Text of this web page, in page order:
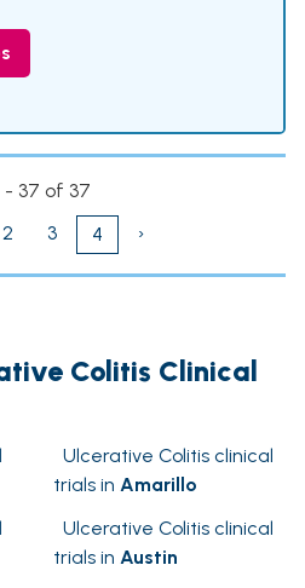
- 37 of 37
2 3 4 ›
Colitis Clinical
Ulcerative Colitis clinical
trials in Amarillo
Ulcerative Colitis clinical
trials in Austin